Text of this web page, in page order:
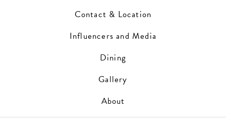
Contact & Location
Influencers and Media
Dining
Gallery
About